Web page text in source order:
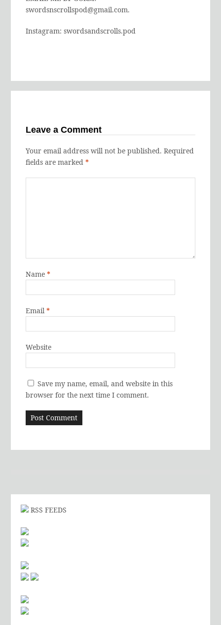
swordsnscrollspod@gmail.com.
Instagram: swordsandscrolls.pod
Leave a Comment
Your email address will not be published. Required
fields are marked*
Name*
Email*
Website
Save my name, email, and website in this
browser for the next time I comment.
RSS FEEDS